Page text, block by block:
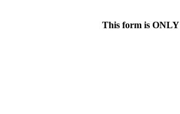
This form is ONLY